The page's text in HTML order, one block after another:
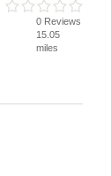
0 Reviews
15.05
miles